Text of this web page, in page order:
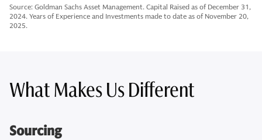
Source: Goldman Sachs Asset Management. Capital Raised as of December 31,
2024. Years of Experience and Investments made to date as of November 20,
2025.
What Makes Us Different
Sourcing